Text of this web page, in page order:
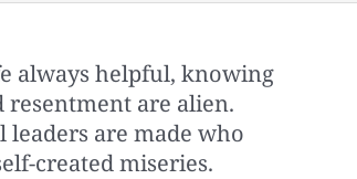
always helpful, knowing
resentment are alien.
are made who
created miseries.